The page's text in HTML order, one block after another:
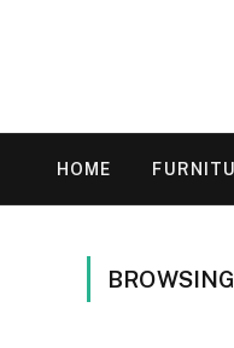
HOME